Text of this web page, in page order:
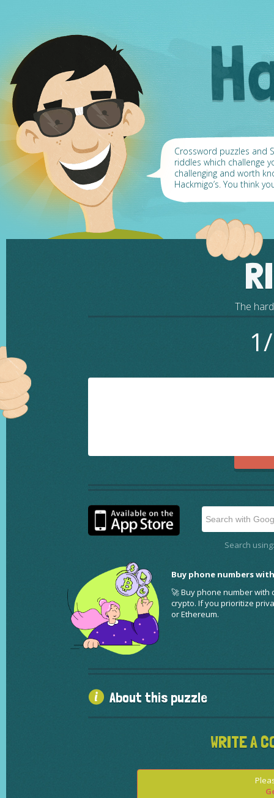
Crossword puzzles and
riddles which challenge
challenging and worth
Hackmigo’s. You think
The
Search using:
Buy phone numbers
🚀 Buy phone number with
crypto. If you prioritize
or Ethereum.
About this puzzle
WRITE A